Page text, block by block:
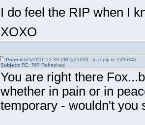
I do feel the RIP when I
XOXO
Posted6/5/2011 12:30 PM (#21690 - in reply to #20534)
Subject:RE: RIP Refreshed
You are right there
whether in pain or in
temporary - wouldn't you